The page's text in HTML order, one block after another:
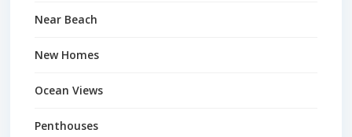
Near Beach
New Homes
Ocean Views
Penthouses